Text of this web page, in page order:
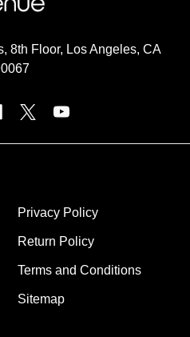
8th Floor, Los Angeles, CA
Privacy Policy
Return Policy
Terms and Conditions
Sitemap